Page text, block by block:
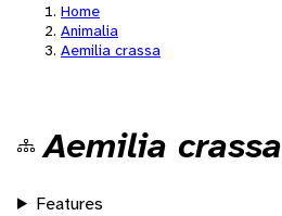
Home
Animalia
Aemilia crassa
Aemilia crassa
Features